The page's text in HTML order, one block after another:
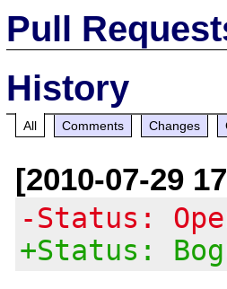
Pull
History
All Comments Changes
[2010-07-29
-Status:
+Status: